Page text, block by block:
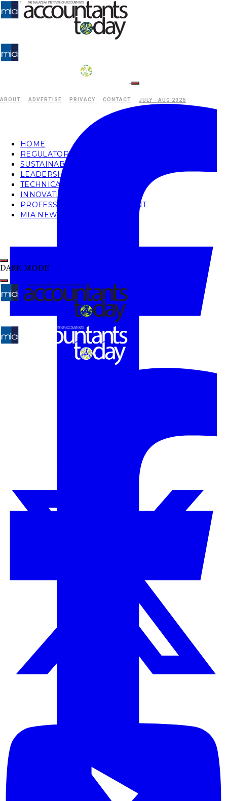
ABOUT ADVERTISE PRIVACY CONTACT JULY - AUG 2026
HOME
REGULATORY
SUSTAINABILITY
LEADERSHIP
TECHNICAL
INNOVATION
PROFESSIONAL DEVELOPMENT
MIA NEWS
DARK MODE